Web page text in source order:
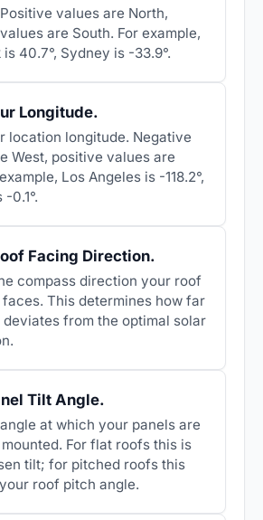
values are North,
are South. For example,
is 40.7°, Sydney is -33.9°.
Longitude.
location longitude. Negative
West, positive values are
Los Angeles is -118.2°,
0.1°.
Facing Direction.
compass direction your roof
This determines how far
from the optimal solar
Tilt Angle.
at which your panels are
For flat roofs this is
tilt; for pitched roofs this
roof pitch angle.